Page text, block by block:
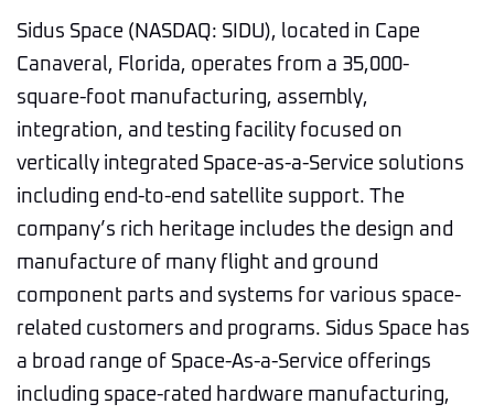
Sidus Space (NASDAQ: SIDU), located in Cape
Canaveral, Florida, operates from a 35,000-
square-foot manufacturing, assembly,
integration, and testing facility focused on
vertically integrated Space-as-a-Service solutions
including end-to-end satellite support. The
company’s rich heritage includes the design and
manufacture of many flight and ground
component parts and systems for various space-
related customers and programs. Sidus Space has
a broad range of Space-As-a-Service offerings
including space-rated hardware manufacturing,